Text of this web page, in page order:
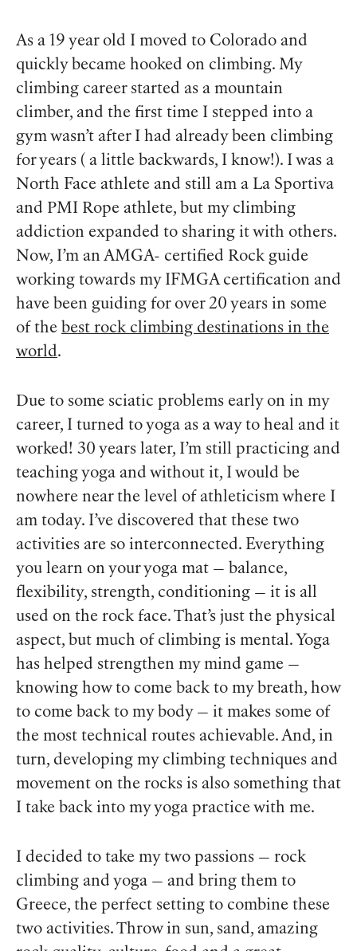
As a 19 year old I moved to Colorado and
quickly became hooked on climbing. My
climbing career started as a mountain
climber, and the first time I stepped into a
gym wasn’t after I had already been climbing
for years ( a little backwards, I know!). I was a
North Face athlete and still am a La Sportiva
and PMI Rope athlete, but my climbing
addiction expanded to sharing it with others.
Now, I’m an AMGA- certified Rock guide
working towards my IFMGA certification and
have been guiding for over 20 years in some
of the best rock climbing destinations in the
world.
Due to some sciatic problems early on in my
career, I turned to yoga as a way to heal and it
worked! 30 years later, I’m still practicing and
teaching yoga and without it, I would be
nowhere near the level of athleticism where I
am today. I’ve discovered that these two
activities are so interconnected. Everything
you learn on your yoga mat — balance,
flexibility, strength, conditioning — it is all
used on the rock face. That’s just the physical
aspect, but much of climbing is mental. Yoga
has helped strengthen my mind game —
knowing how to come back to my breath, how
to come back to my body — it makes some of
the most technical routes achievable. And, in
turn, developing my climbing techniques and
movement on the rocks is also something that
I take back into my yoga practice with me.
I decided to take my two passions — rock
climbing and yoga — and bring them to
Greece, the perfect setting to combine these
two activities. Throw in sun, sand, amazing